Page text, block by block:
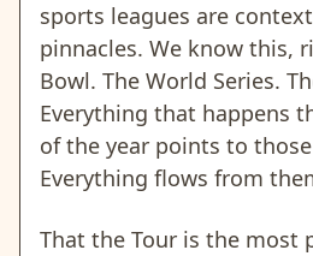
sports leagues are
pinnacles. We know this,
Bowl. The World Series.
Everything that happens
of the year points to
Everything flows from
That the Tour is the most